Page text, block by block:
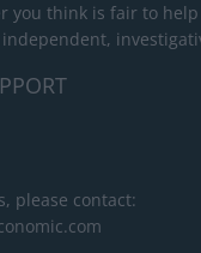
you think is fair to help
please contact: